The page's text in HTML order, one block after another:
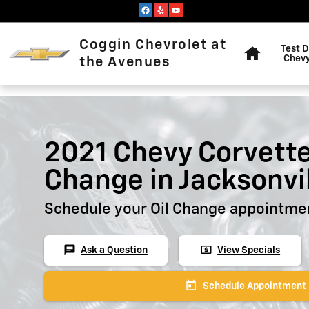
Coggin Chevrolet at
the Avenues
Test
2021 Chevy
Change in
Schedule your Oil Change
chat Ask a Question local_atm View Specials
today Schedule Appointment